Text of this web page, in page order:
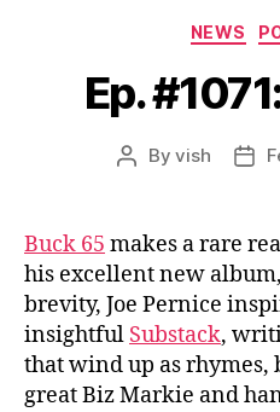
NEWS
Ep.
PostByvish
Post
Buck 65 makes a rare
his excellent new
brevity, Joe Pernice
insightful Substack,
that wind up as
great Biz Markie and